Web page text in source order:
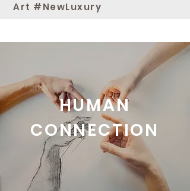
Art #NewLuxury
HUMAN
CONNECTION